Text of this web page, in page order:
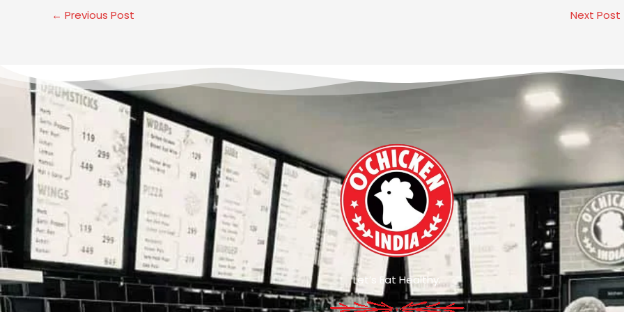
← Previous Post Next Post
Let’s Eat Healthy.